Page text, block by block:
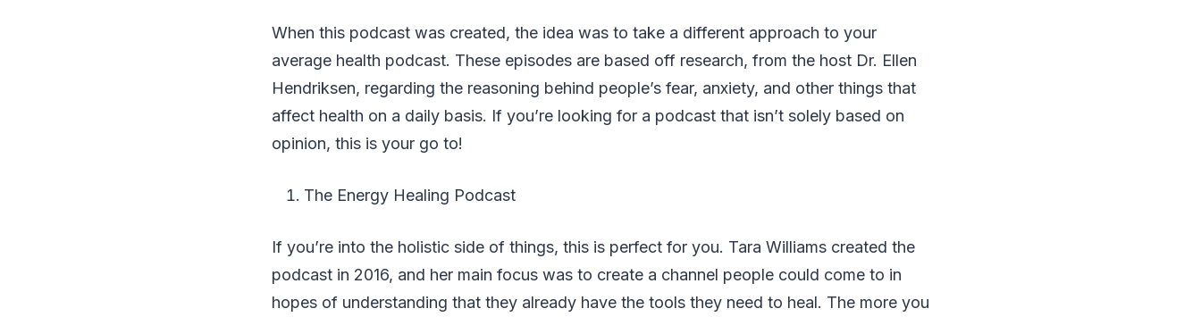
When this podcast was created, the idea was to take a different approach to your
average health podcast. These episodes are based off research, from the host Dr. Ellen
Hendriksen, regarding the reasoning behind people’s fear, anxiety, and other things that
affect health on a daily basis. If you’re looking for a podcast that isn’t solely based on
opinion, this is your go to!
The Energy Healing Podcast
If you’re into the holistic side of things, this is perfect for you. Tara Williams created the
podcast in 2016, and her main focus was to create a channel people could come to in
hopes of understanding that they already have the tools they need to heal. The more you